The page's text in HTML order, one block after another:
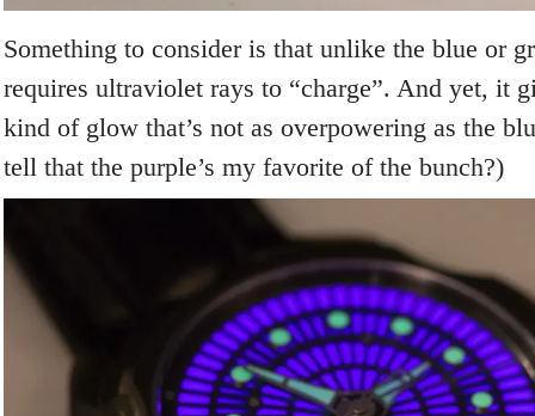
Something to consider is that unlike the blue or
requires ultraviolet rays to “charge”. And yet, it
kind of glow that’s not as overpowering as the
tell that the purple’s my favorite of the bunch?)